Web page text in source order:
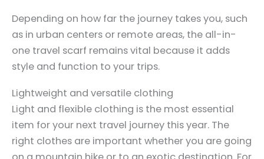
Depending on how far the journey takes you, such
as in urban centers or remote areas, the all-in-
one travel scarf remains vital because it adds
style and function to your trips.
Lightweight and versatile clothing
Light and flexible clothing is the most essential
item for your next travel journey this year. The
right clothes are important whether you are going